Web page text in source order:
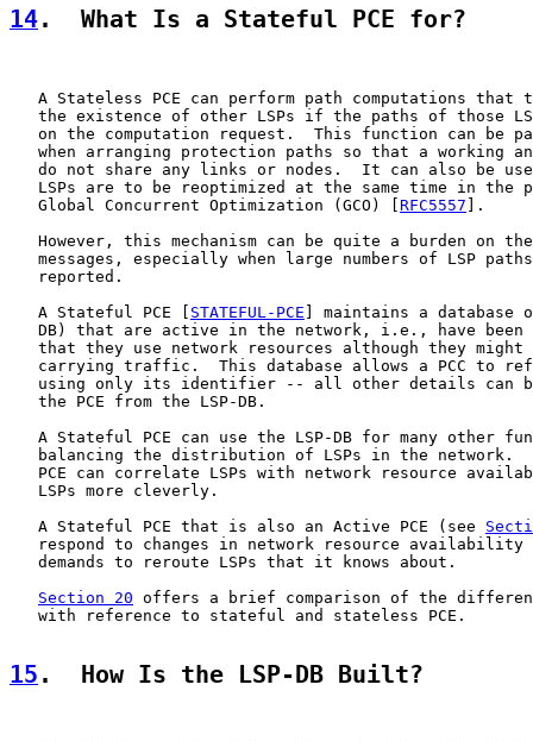
14.  What Is a Stateful PCE for?
A Stateless PCE can perform path computations that
the existence of other LSPs if the paths of those
on the computation request.  This function can be
when arranging protection paths so that a working
do not share any links or nodes.  It can also be
LSPs are to be reoptimized at the same time in the
   Global Concurrent Optimization (GCO) [
RFC5557 ].
However, this mechanism can be quite a burden on
messages, especially when large numbers of LSP
   reported.
   A Stateful PCE [
STATEFUL-PCE ] maintains a database
DB) that are active in the network, i.e., have been
that they use network resources although they might
carrying traffic.  This database allows a PCC to
using only its identifier -- all other details can
   the PCE from the LSP-DB.
A Stateful PCE can use the LSP-DB for many other
balancing the distribution of LSPs in the network.
PCE can correlate LSPs with network resource
   LSPs more cleverly.
   A Stateful PCE that is also an Active PCE (see
respond to changes in network resource availability
   demands to reroute LSPs that it knows about.
Section 20 offers a brief comparison of the different
   with reference to stateful and stateless PCE.
15 .  How Is the LSP-DB Built?